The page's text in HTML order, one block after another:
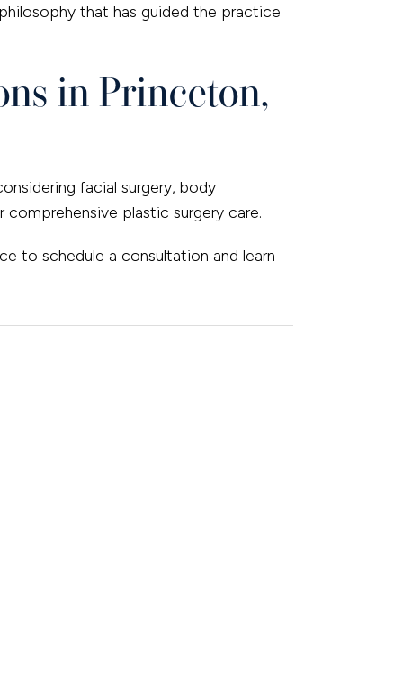
that has guided the practice
in Princeton,
facial surgery, body
plastic surgery care.
to schedule a consultation and learn